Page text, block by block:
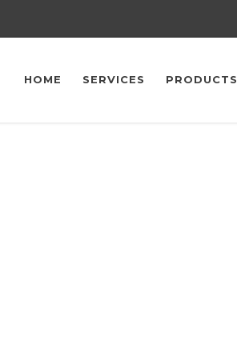
HOME SERVICES PRODUCTS